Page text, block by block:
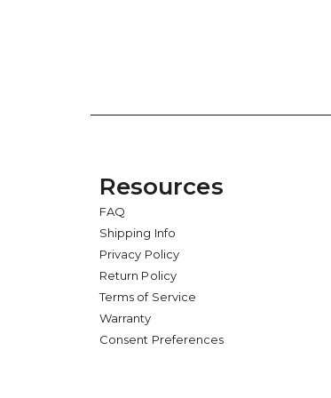
Resources
FAQ
Shipping Info
Privacy Policy
Return Policy
Terms of Service
Warranty
Consent Preferences